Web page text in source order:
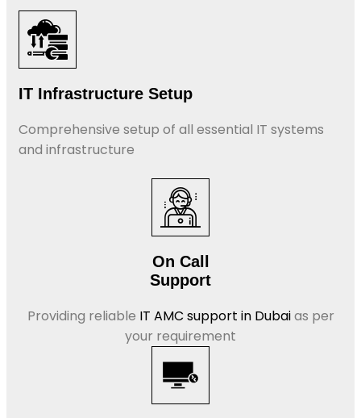
IT Infrastructure Setup
Comprehensive setup of all essential IT systems
and infrastructure
On Call
Support
Providing reliable IT AMC support in Dubaias per
your requirement